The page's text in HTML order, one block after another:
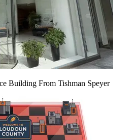
Building From Tishman Speyer